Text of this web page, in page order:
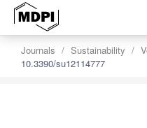
Journals Sustainability
10.3390/su12114777